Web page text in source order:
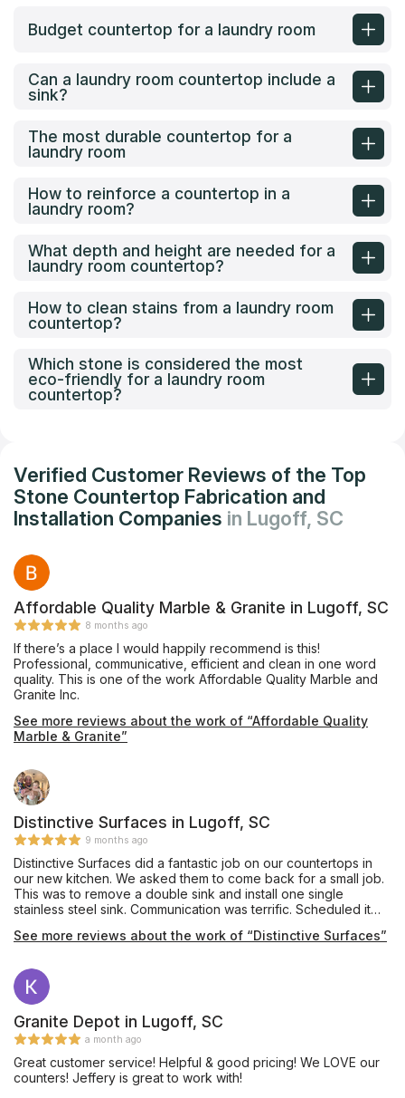
Budget countertop for a laundry room
Can a laundry room countertop include a
sink?
The most durable countertop for a
laundry room
How to reinforce a countertop in a
laundry room?
What depth and height are needed for a
laundry room countertop?
How to clean stains from a laundry room
countertop?
Which stone is considered the most
eco-friendly for a laundry room
countertop?
Verified Customer Reviews of the Top
Stone Countertop Fabrication and
Installation Companies in Lugoff, SC
Affordable Quality Marble & Granite in Lugoff, SC
8 months ago
If there’s a place I would happily recommend is this!
Professional, communicative, efficient and clean in one word
quality. This is one of the work Affordable Quality Marble and
Granite Inc.
See more reviews about the work of “Affordable Quality
Marble & Granite”
Distinctive Surfaces in Lugoff, SC
9 months ago
Distinctive Surfaces did a fantastic job on our countertops in
our new kitchen. We asked them to come back for a small job.
This was to remove a double sink and install one single
stainless steel sink. Communication was terrific. Scheduled it
Would use them again in a heartbeat.
See more reviews about the work of “Distinctive Surfaces”
Granite Depot in Lugoff, SC
a month ago
Great customer service! Helpful & good pricing! We LOVE our
counters! Jeffery is great to work with!